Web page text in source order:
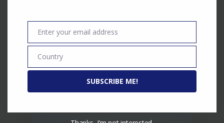
November 2022 / BUS-
GoCircular has collected
available training materials and
methodologies on the topics of:
Email
Enter your email address
Country
Country
SUBSCRIBE ME!